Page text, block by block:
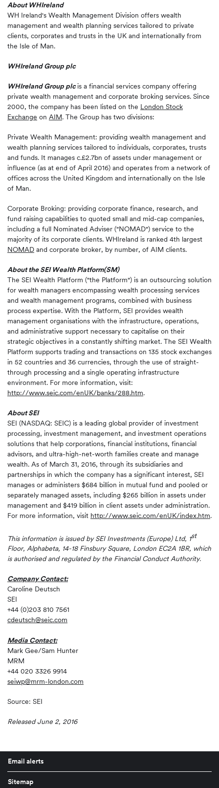
About WHIreland
WH Ireland's Wealth Management Division offers wealth
management and wealth planning services tailored to private
clients, corporates and trusts in the UK and internationally from
the Isle of Man.
WHIreland Group plc
WHIreland Group plcis a financial services company offering
private wealth management and corporate broking services. Since
2000, the company has been listed on the London Stock
Exchange on AIM. The Group has two divisions:
Private Wealth Management: providing wealth management and
wealth planning services tailored to individuals, corporates, trusts
and funds. It manages c.£2.7bn of assets under management or
influence (as at end of April 2016) and operates from a network of
offices across the United Kingdom and internationally on the Isle
of Man.
Corporate Broking: providing corporate finance, research, and
fund raising capabilities to quoted small and mid-cap companies,
including a full Nominated Adviser ("NOMAD") service to the
majority of its corporate clients. WHIreland is ranked 4th largest
NOMAD and corporate broker, by number, of AIM clients.
About the SEI Wealth Platform(SM)
The SEI Wealth Platform ("the Platform") is an outsourcing solution
for wealth managers encompassing wealth processing services
and wealth management programs, combined with business
process expertise. With the Platform, SEI provides wealth
management organisations with the infrastructure, operations,
and administrative support necessary to capitalise on their
strategic objectives in a constantly shifting market. The SEI Wealth
Platform supports trading and transactions on 135 stock exchanges
in 52 countries and 36 currencies, through the use of straight-
through processing and a single operating infrastructure
environment. For more information, visit:
http://www.seic.com/enUK/banks/288.htm.
About SEI
SEI (NASDAQ: SEIC) is a leading global provider of investment
processing, investment management, and investment operations
solutions that help corporations, financial institutions, financial
advisors, and ultra-high-net-worth families create and manage
wealth. As of March 31, 2016, through its subsidiaries and
partnerships in which the company has a significant interest, SEI
manages or administers $684 billion in mutual fund and pooled or
separately managed assets, including $265 billion in assets under
management and $419 billion in client assets under administration.
For more information, visit http://www.seic.com/enUK/index.htm.
This information is issued by SEI Investments (Europe) Ltd, 1st
Floor, Alphabeta, 14-18 Finsbury Square, London EC2A 1BR, which
is authorised and regulated by the Financial Conduct Authority.
Company Contact:
Caroline Deutsch
SEI
+44 (0)203 810 7561
cdeutsch@seic.com
Media Contact:
Mark Gee/Sam Hunter
MRM
+44 020 3326 9914
seiwp@mrm-london.com
Source: SEI
Released June 2, 2016
Email alerts
Sitemap